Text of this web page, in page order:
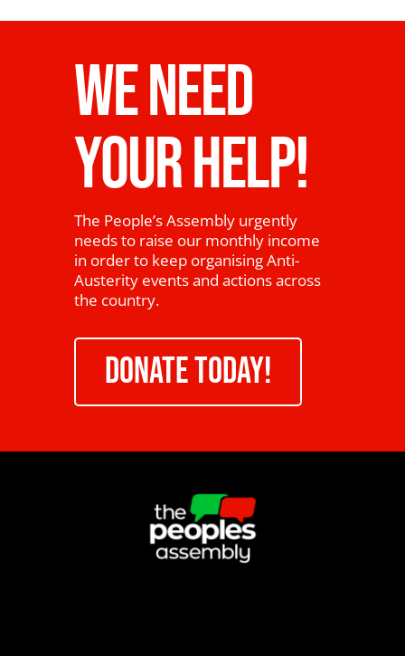
WE NEED
YOUR HELP!
The People’s Assembly urgently
needs to raise our monthly income
in order to keep organising Anti-
Austerity events and actions across
the country.
DONATE TODAY!